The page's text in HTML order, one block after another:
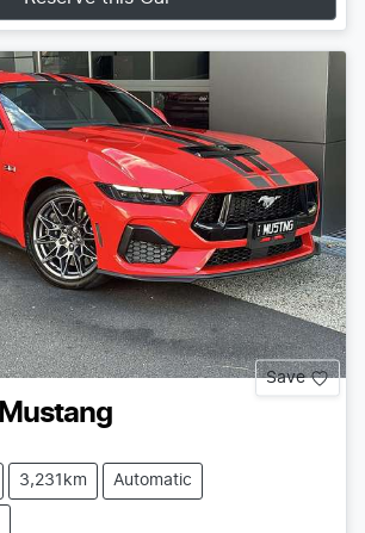
Save
Mustang
3,231km Automatic